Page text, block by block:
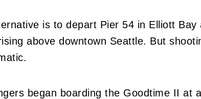
is to depart Pier 54 in Elliott
above downtown Seattle. But
began boarding the Goodtime II at